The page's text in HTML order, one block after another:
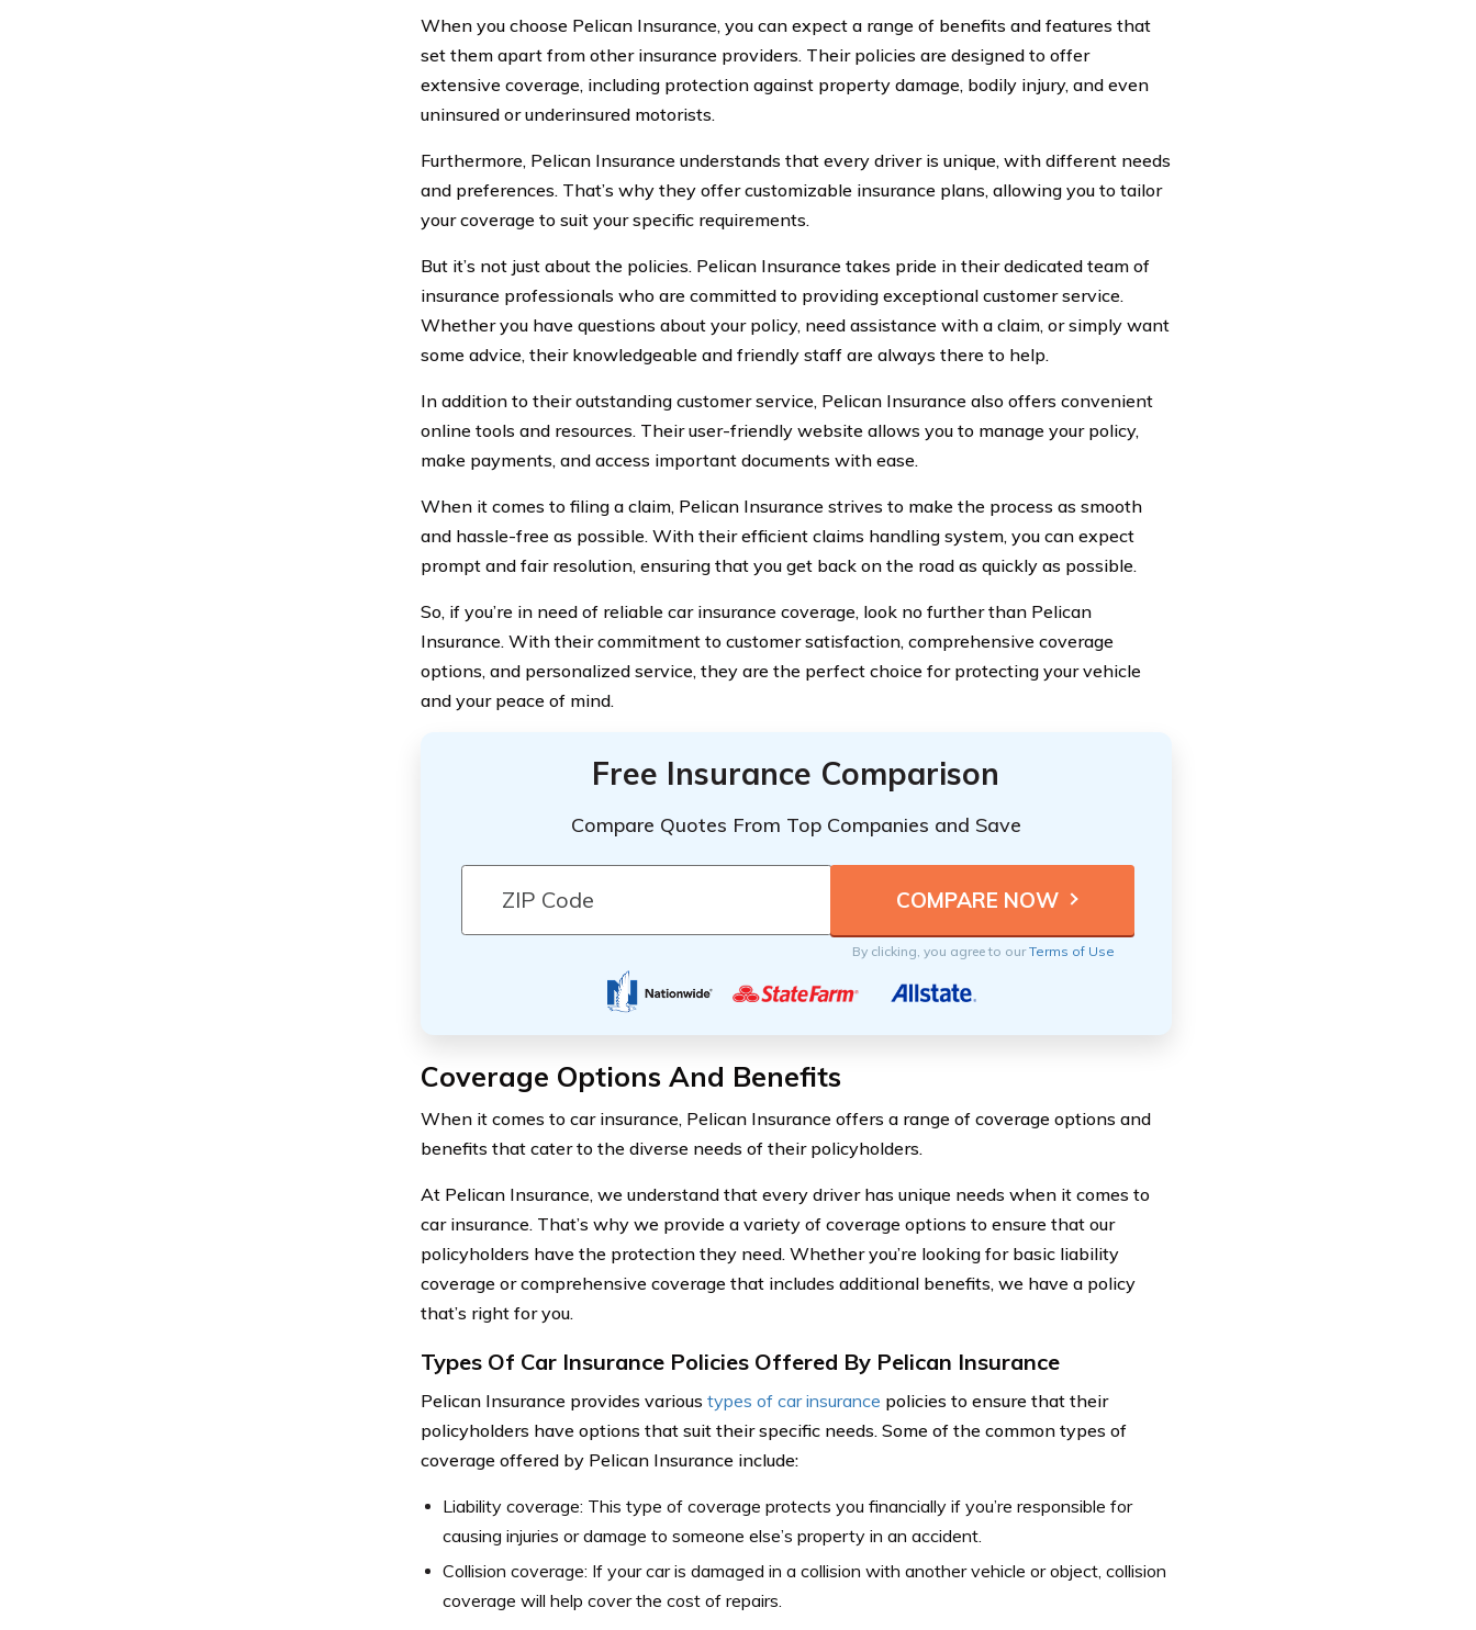
When you choose Pelican Insurance, you can expect a range of benefits and features that
set them apart from other insurance providers. Their policies are designed to offer
extensive coverage, including protection against property damage, bodily injury, and even
uninsured or underinsured motorists.
Furthermore, Pelican Insurance understands that every driver is unique, with different needs
and preferences. That’s why they offer customizable insurance plans, allowing you to tailor
your coverage to suit your specific requirements.
But it’s not just about the policies. Pelican Insurance takes pride in their dedicated team of
insurance professionals who are committed to providing exceptional customer service.
Whether you have questions about your policy, need assistance with a claim, or simply want
some advice, their knowledgeable and friendly staff are always there to help.
In addition to their outstanding customer service, Pelican Insurance also offers convenient
online tools and resources. Their user-friendly website allows you to manage your policy,
make payments, and access important documents with ease.
When it comes to filing a claim, Pelican Insurance strives to make the process as smooth
and hassle-free as possible. With their efficient claims handling system, you can expect
prompt and fair resolution, ensuring that you get back on the road as quickly as possible.
So, if you’re in need of reliable car insurance coverage, look no further than Pelican
Insurance. With their commitment to customer satisfaction, comprehensive coverage
options, and personalized service, they are the perfect choice for protecting your vehicle
and your peace of mind.
Free Insurance Comparison
Compare Quotes From Top Companies and Save
By clicking, you agree to ourTerms of Use
Coverage Options And Benefits
When it comes to car insurance, Pelican Insurance offers a range of coverage options and
benefits that cater to the diverse needs of their policyholders.
At Pelican Insurance, we understand that every driver has unique needs when it comes to
car insurance. That’s why we provide a variety of coverage options to ensure that our
policyholders have the protection they need. Whether you’re looking for basic liability
coverage or comprehensive coverage that includes additional benefits, we have a policy
that’s right for you.
Types Of Car Insurance Policies Offered By Pelican Insurance
Pelican Insurance provides various types of car insurance policies to ensure that their
policyholders have options that suit their specific needs. Some of the common types of
coverage offered by Pelican Insurance include:
Liability coverage: This type of coverage protects you financially if you’re responsible for
causing injuries or damage to someone else’s property in an accident.
Collision coverage: If your car is damaged in a collision with another vehicle or object, collision
coverage will help cover the cost of repairs.